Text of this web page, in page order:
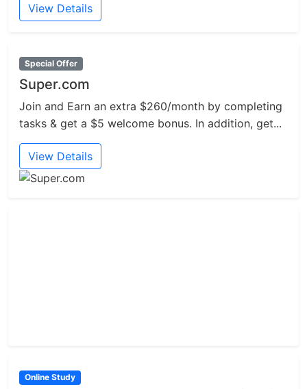
View Details
Special Offer
Super.com
Join and Earn an extra $260/month by completing
tasks & get a $5 welcome bonus. In addition, get...
View Details
Online Study